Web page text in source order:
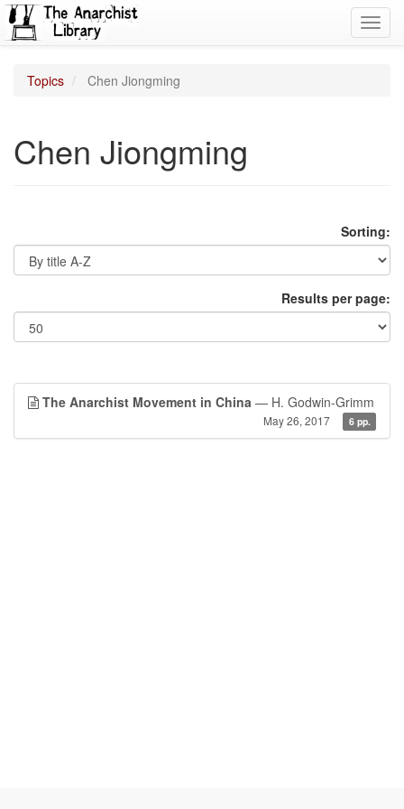
Topics Chen Jiongming
Chen Jiongming
Sorting:
Results per page:
The Anarchist Movement in China — H. Godwin-Grimm
May 26, 2017 6 pp.